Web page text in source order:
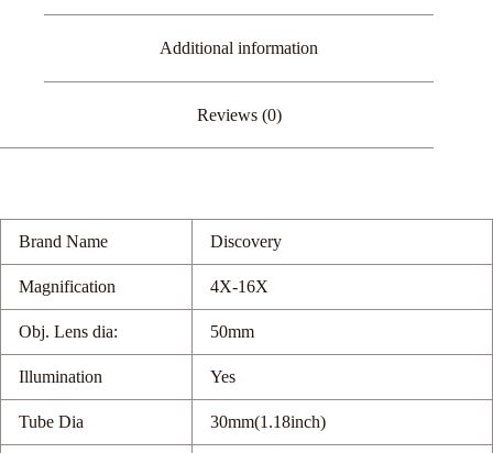
Additional information
Reviews (0)
Brand Name Discovery
Magnification 4X-16X
Obj. Lens dia: 50mm
Illumination Yes
Tube Dia 30mm(1.18inch)